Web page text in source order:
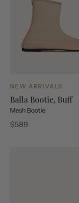
NEW ARRIVALS
Balla Bootie, Buff
Mesh Bootie
Regular
$589